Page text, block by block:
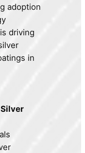
adoption
driving
in